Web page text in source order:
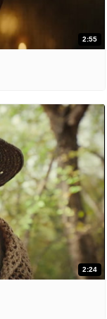
2:55
2:24